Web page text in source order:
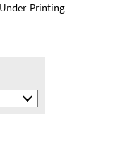
Printing